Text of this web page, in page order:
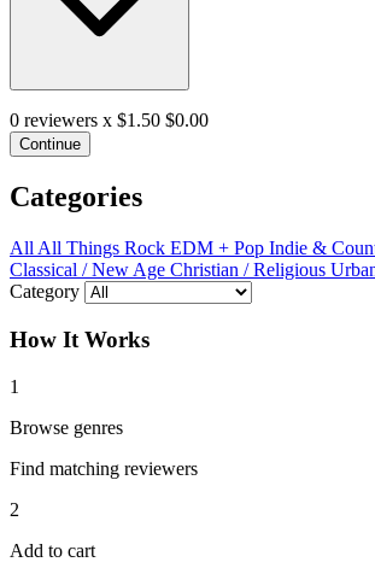
0 reviewers x $1.50 $0.00
Continue
Categories
All All Things Rock EDM + Pop Indie &
Classical / New Age Christian / Religious
Category
How It Works
1
Browse genres
Find matching reviewers
2
Add to cart